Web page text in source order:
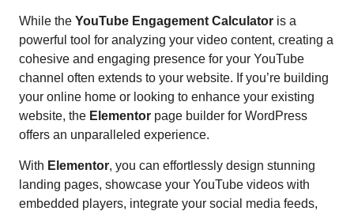
While the YouTube Engagement Calculator is a
powerful tool for analyzing your video content, creating a
cohesive and engaging presence for your YouTube
channel often extends to your website. If you’re building
your online home or looking to enhance your existing
website, the Elementor page builder for WordPress
offers an unparalleled experience.
With Elementor, you can effortlessly design stunning
landing pages, showcase your YouTube videos with
embedded players, integrate your social media feeds,